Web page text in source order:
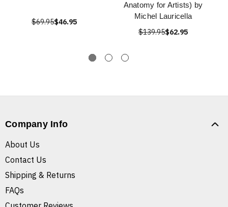
$69.95$46.95
Anatomy for Artists) by
Michel Lauricella
$139.95$62.95
Company Info
About Us
Contact Us
Shipping & Returns
FAQs